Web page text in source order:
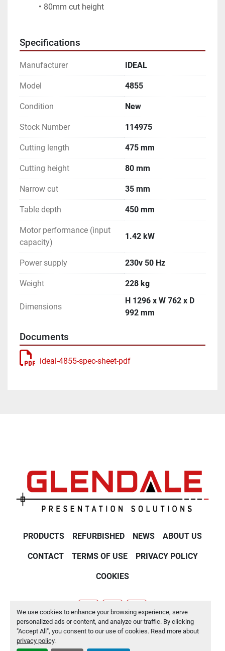
We use cookies to enhance your browsing experience, serve
personalized ads or content, and analyze our traffic. By clicking
"Accept All", you consent to our use of cookies. Read more about
privacy policy.
80mm cut height
Specifications
Manufacturer IDEAL
Model 4855
Condition New
Stock Number 114975
Cutting length 475 mm
Cutting height 80 mm
Narrow cut 35 mm
Table depth 450 mm
Motor performance (input
capacity)
1.42 kW
Power supply 230v 50 Hz
Weight 228 kg
Dimensions
H 1296 x W 762 x D
992 mm
Documents
ideal-4855-spec-sheet-pdf
PRODUCTS REFURBISHED NEWS ABOUT US
CONTACT TERMS OF USE PRIVACY POLICY
COOKIES
youtubetwitter linkedin
Manage Cookies